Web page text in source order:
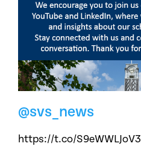
@svs_news
https://t.co/S9eWWLJoV3